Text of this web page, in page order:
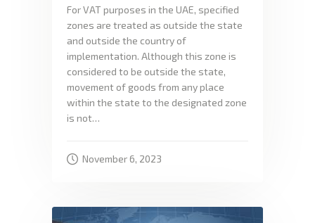
For VAT purposes in the UAE, specified
zones are treated as outside the state
and outside the country of
implementation. Although this zone is
considered to be outside the state,
movement of goods from any place
within the state to the designated zone
is not…
November 6, 2023